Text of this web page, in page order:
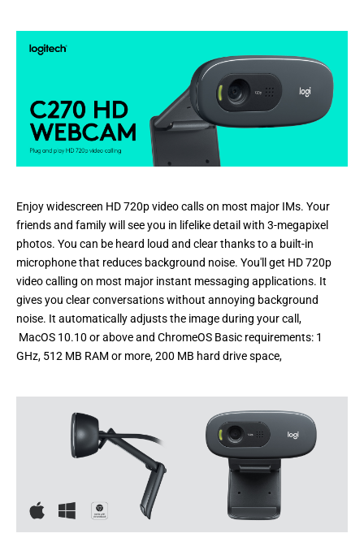
Enjoy widescreen HD 720p video calls on most major IMs. Your
friends and family will see you in lifelike detail with 3-megapixel
photos. You can be heard loud and clear thanks to a built-in
microphone that reduces background noise. You'll get HD 720p
video calling on most major instant messaging applications. It
gives you clear conversations without annoying background
noise. It automatically adjusts the image during your call,
MacOS 10.10 or above and ChromeOS Basic requirements: 1
GHz, 512 MB RAM or more, 200 MB hard drive space,